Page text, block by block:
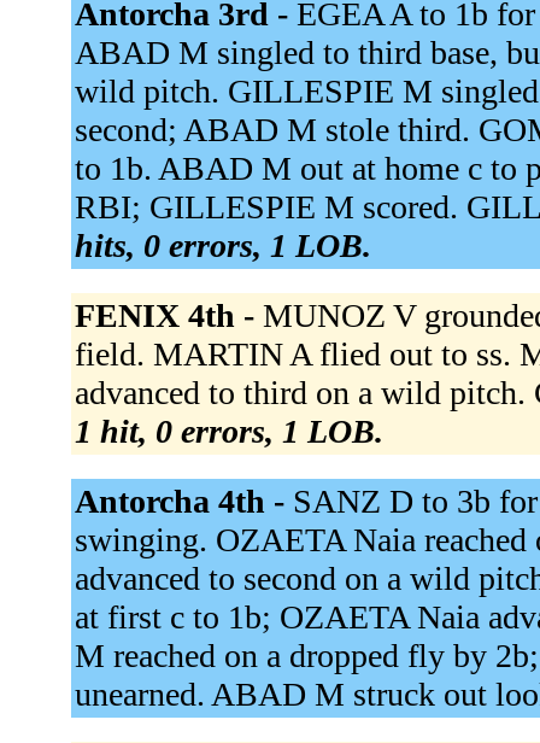
Antorcha 3rd - EGEA A to 1b
ABAD M singled to third base,
wild pitch. GILLESPIE M
second; ABAD M stole third.
to 1b. ABAD M out at home c to
RBI; GILLESPIE M scored.
hits, 0 errors, 1 LOB.
FENIX 4th - MUNOZ V
field. MARTIN A flied out to ss.
advanced to third on a wild
1 hit, 0 errors, 1 LOB.
Antorcha 4th - SANZ D to 3b
swinging. OZAETA Naia
advanced to second on a wild
at first c to 1b; OZAETA Naia
M reached on a dropped fly by
unearned. ABAD M struck out